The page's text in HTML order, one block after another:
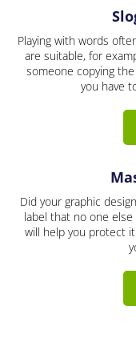
Playing with words
are suitable, for
someone copying
you have
Did your graphic
label that no one
will help you protect